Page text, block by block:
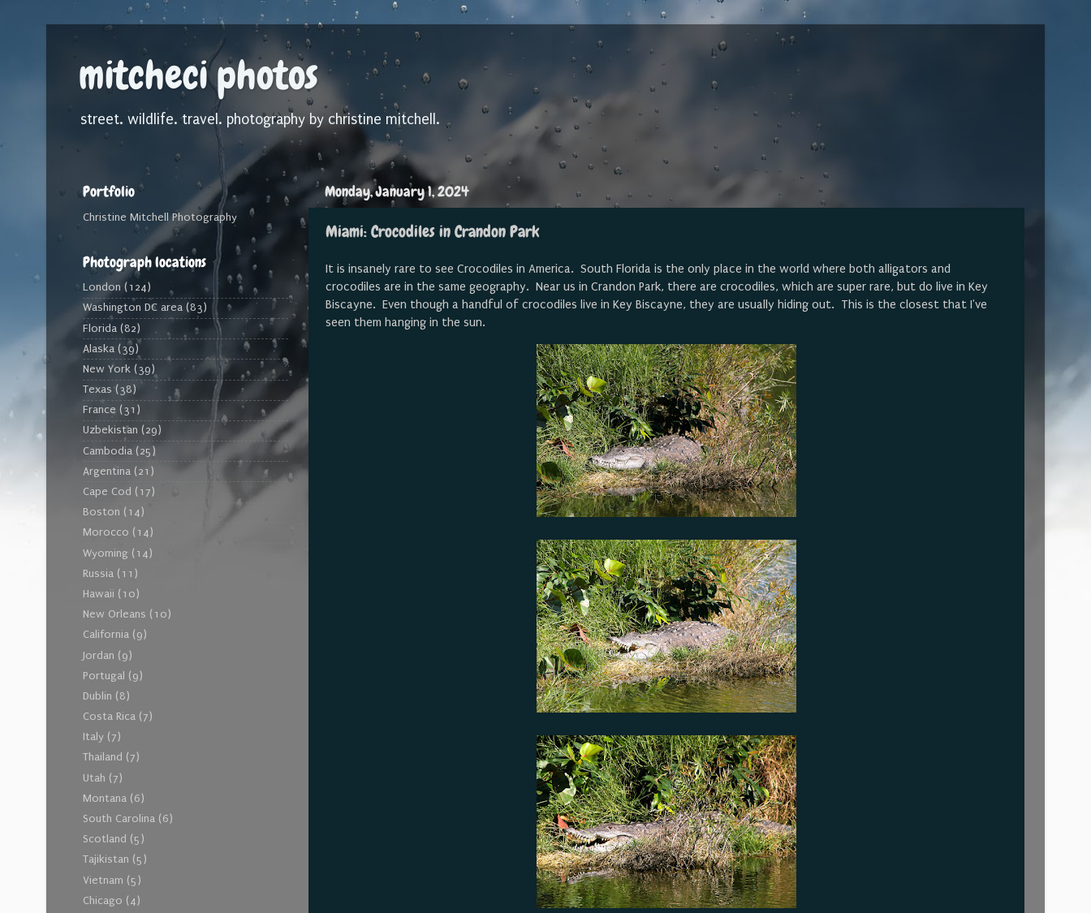
mitcheci photos
street. wildlife. travel. photography by christine mitchell.
Monday, January 1, 2024
Miami: Crocodiles in Crandon Park
It is insanely rare to see Crocodiles in America. South Florida is the only place in the world where both alligators and
crocodiles are in the same geography. Near us in Crandon Park, there are crocodiles, which are super rare, but do live in Key
Biscayne. Even though a handful of crocodiles live in Key Biscayne, they are usually hiding out. This is the closest that I've
seen them hanging in the sun.
Portfolio
Christine Mitchell Photography
Photograph locations
London (124)
Washington DC area (83)
Florida (82)
Alaska (39)
New York (39)
Texas (38)
France (31)
Uzbekistan (29)
Cambodia (25)
Argentina (21)
Cape Cod (17)
Boston (14)
Morocco (14)
Wyoming (14)
Russia (11)
Hawaii (10)
New Orleans (10)
California (9)
Jordan (9)
Portugal (9)
Dublin (8)
Costa Rica (7)
Italy (7)
Thailand (7)
Utah (7)
Montana (6)
South Carolina (6)
Scotland (5)
Tajikistan (5)
Vietnam (5)
Chicago (4)